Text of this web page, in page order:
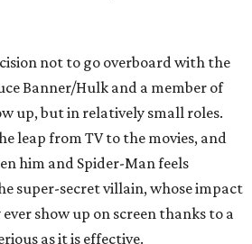
not to go overboard with the
Banner/Hulk and a member of
up, but in relatively small roles.
leap from TV to the movies, and
him and Spider-Man feels
super-secret villain, whose impact
show up on screen thanks to a
as it is effective.